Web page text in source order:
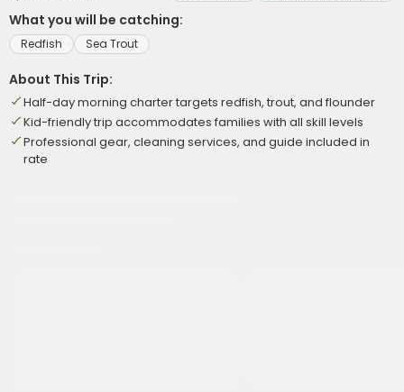
What you will be catching:
Redfish Sea Trout
About This Trip:
Half-day morning charter targets redfish, trout, and flounder
Kid-friendly trip accommodates families with all skill levels
Professional gear, cleaning services, and guide included in
rate